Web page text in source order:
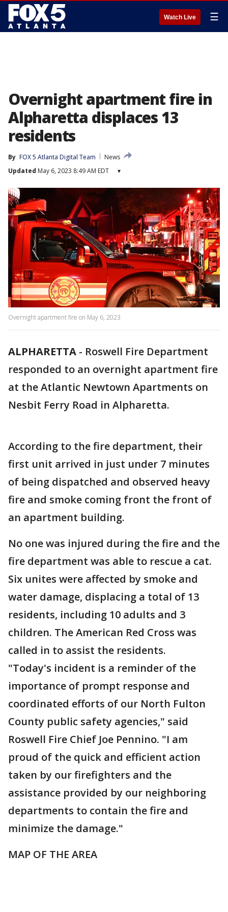
Watch Live ☰
Overnight apartment fire in
Alpharetta displaces 13
residents
By FOX 5 Atlanta Digital Team
News
Updated May 6, 2023 8:49 AM EDT ▾
Overnight apartment fire on May 6, 2023
ALPHARETTA - Roswell Fire Department
responded to an overnight apartment fire
at the Atlantic Newtown Apartments on
Nesbit Ferry Road in Alpharetta.
According to the fire department, their
first unit arrived in just under 7 minutes
of being dispatched and observed heavy
fire and smoke coming front the front of
an apartment building.
No one was injured during the fire and the
fire department was able to rescue a cat.
Six unites were affected by smoke and
water damage, displacing a total of 13
residents, including 10 adults and 3
children. The American Red Cross was
called in to assist the residents.
"Today's incident is a reminder of the
importance of prompt response and
coordinated efforts of our North Fulton
County public safety agencies," said
Roswell Fire Chief Joe Pennino. "I am
proud of the quick and efficient action
taken by our firefighters and the
assistance provided by our neighboring
departments to contain the fire and
minimize the damage."
MAP OF THE AREA